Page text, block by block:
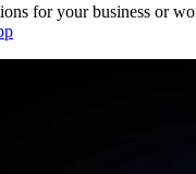
for your business or